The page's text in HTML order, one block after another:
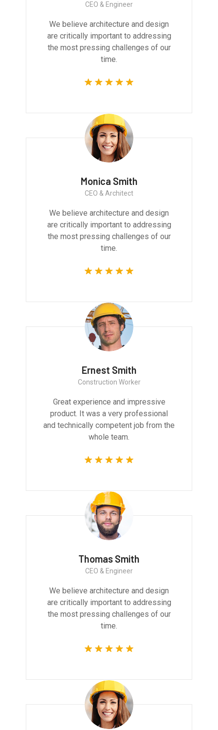
CEO & Engineer
We believe architecture and design
are critically important to addressing
the most pressing challenges of our
time.
Monica Smith
CEO & Architect
We believe architecture and design
are critically important to addressing
the most pressing challenges of our
time.
Ernest Smith
Construction Worker
Great experience and impressive
product. It was a very professional
and technically competent job from the
whole team.
Thomas Smith
CEO & Engineer
We believe architecture and design
are critically important to addressing
the most pressing challenges of our
time.